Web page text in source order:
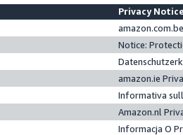
Privacy
Notice:
amazon.ie
Informativa
Amazon.nl
Informacja O